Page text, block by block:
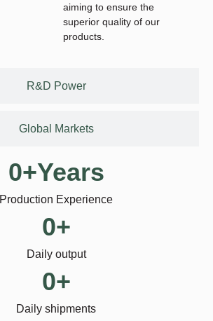
R&D Power
Global Markets
aiming to ensure the
superior quality of our
products.
Production Experience
0+Years
Daily output
0+
Daily shipments
0+